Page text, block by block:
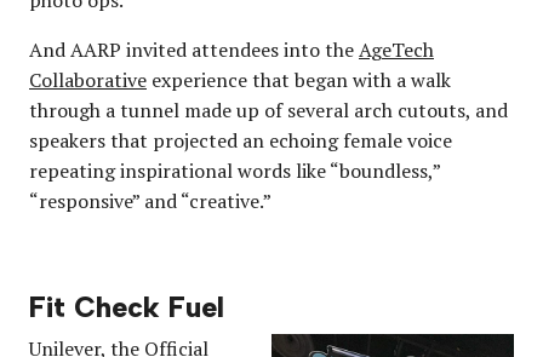
And AARP invited attendees into theAgeTech
Collaborative experience that began with a walk
through a tunnel made up of several arch cutouts, and
speakers that projected an echoing female voice
repeating inspirational words like “boundless,”
“responsive” and “creative.”
Fit Check Fuel
Unilever, the Official